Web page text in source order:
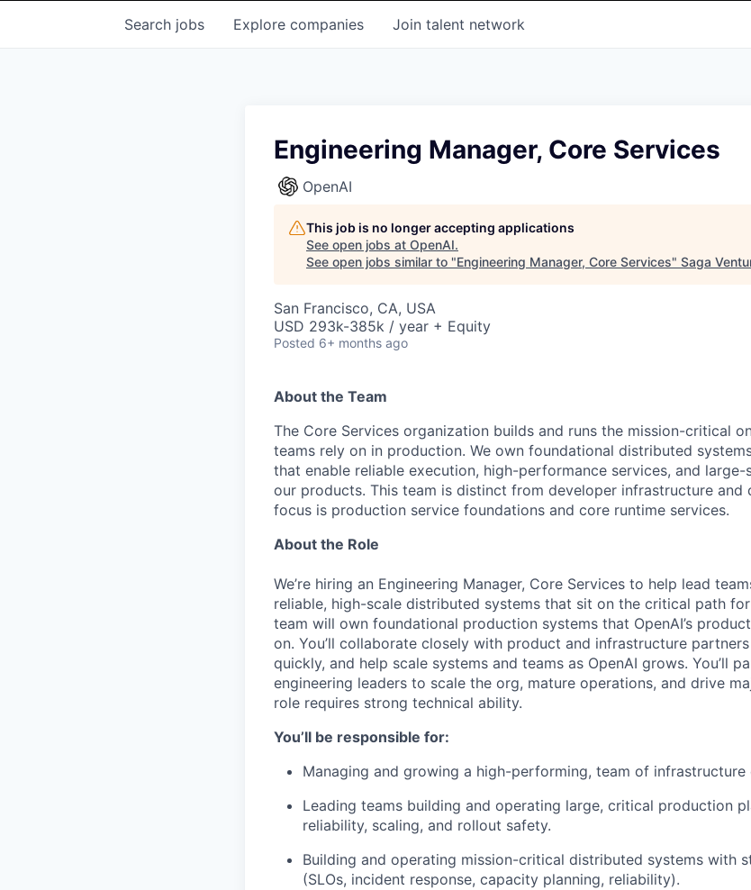
Search jobs Explore companies Join talent network
Engineering Manager, Core Services
OpenAI
This job is no longer accepting applications
See open jobs at OpenAI.
See open jobs similar to "Engineering Manager, Core Services" Saga
San Francisco, CA, USA
USD 293k-385k / year + Equity
Posted 6+ months ago
About the Team
The Core Services organization builds and runs the mission-critical
teams rely on in production. We own foundational distributed
that enable reliable execution, high-performance services, and
our products. This team is distinct from developer infrastructure
focus is production service foundations and core runtime services.
About the Role
We’re hiring an Engineering Manager, Core Services to help lead
reliable, high-scale distributed systems that sit on the critical path
team will own foundational production systems that OpenAI’s
on. You’ll collaborate closely with product and infrastructure
quickly, and help scale systems and teams as OpenAI grows. You’ll
engineering leaders to scale the org, mature operations, and drive
role requires strong technical ability.
You’ll be responsible for:
Managing and growing a high-performing, team of infrastructure
Leading teams building and operating large, critical production
reliability, scaling, and rollout safety.
Building and operating mission-critical distributed systems with
(SLOs, incident response, capacity planning, reliability).